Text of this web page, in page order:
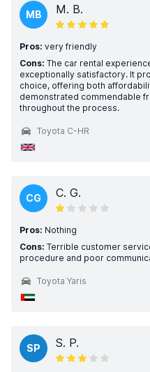
MB M. B.
Pros: very friendly
Cons: The car rental
exceptionally satisfactory. It
choice, offering both
demonstrated commendable
throughout the process.
Toyota C-HR
CG C. G.
Pros: Nothing
Cons: Terrible customer
procedure and poor
Toyota Yaris
SP S. P.